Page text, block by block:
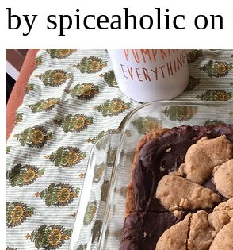
by spiceaholic on